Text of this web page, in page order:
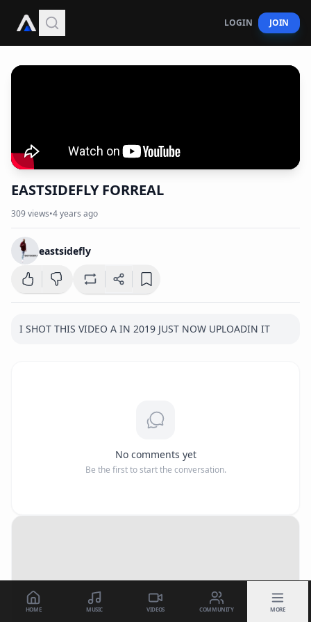
LOGIN JOIN
EASTSIDEFLY FORREAL
309views•4 years ago
eastsidefly
I SHOT THIS VIDEO A IN 2019 JUST NOW UPLOADIN IT
No comments yet
Be the first to start the conversation.
HOME MUSIC VIDEOS COMMUNITY MORE